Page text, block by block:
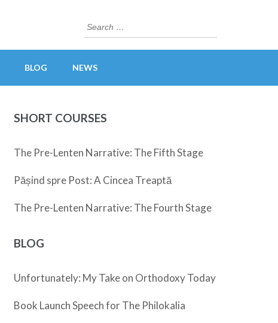
Search
for:
BLOG NEWS
SHORT COURSES
The Pre-Lenten Narrative: The Fifth Stage
Pășind spre Post: A Cincea Treaptă
The Pre-Lenten Narrative: The Fourth Stage
BLOG
Unfortunately: My Take on Orthodoxy Today
Book Launch Speech for The Philokalia